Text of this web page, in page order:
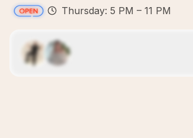
Thursday: 5 PM – 11 PM